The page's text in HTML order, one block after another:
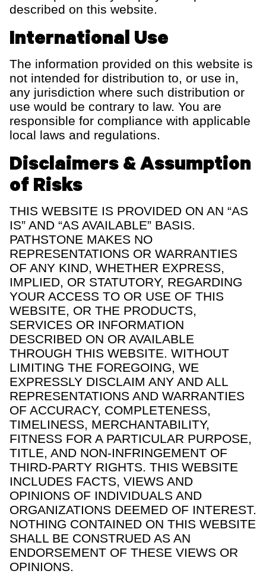
described on this website.
International Use
The information provided on this website is
not intended for distribution to, or use in,
any jurisdiction where such distribution or
use would be contrary to law. You are
responsible for compliance with applicable
local laws and regulations.
Disclaimers & Assumption
of Risks
THIS WEBSITE IS PROVIDED ON AN “AS
IS” AND “AS AVAILABLE” BASIS.
PATHSTONE MAKES NO
REPRESENTATIONS OR WARRANTIES
OF ANY KIND, WHETHER EXPRESS,
IMPLIED, OR STATUTORY, REGARDING
YOUR ACCESS TO OR USE OF THIS
WEBSITE, OR THE PRODUCTS,
SERVICES OR INFORMATION
DESCRIBED ON OR AVAILABLE
THROUGH THIS WEBSITE. WITHOUT
LIMITING THE FOREGOING, WE
EXPRESSLY DISCLAIM ANY AND ALL
REPRESENTATIONS AND WARRANTIES
OF ACCURACY, COMPLETENESS,
TIMELINESS, MERCHANTABILITY,
FITNESS FOR A PARTICULAR PURPOSE,
TITLE, AND NON-INFRINGEMENT OF
THIRD-PARTY RIGHTS. THIS WEBSITE
INCLUDES FACTS, VIEWS AND
OPINIONS OF INDIVIDUALS AND
ORGANIZATIONS DEEMED OF INTEREST.
NOTHING CONTAINED ON THIS WEBSITE
SHALL BE CONSTRUED AS AN
ENDORSEMENT OF THESE VIEWS OR
OPINIONS.